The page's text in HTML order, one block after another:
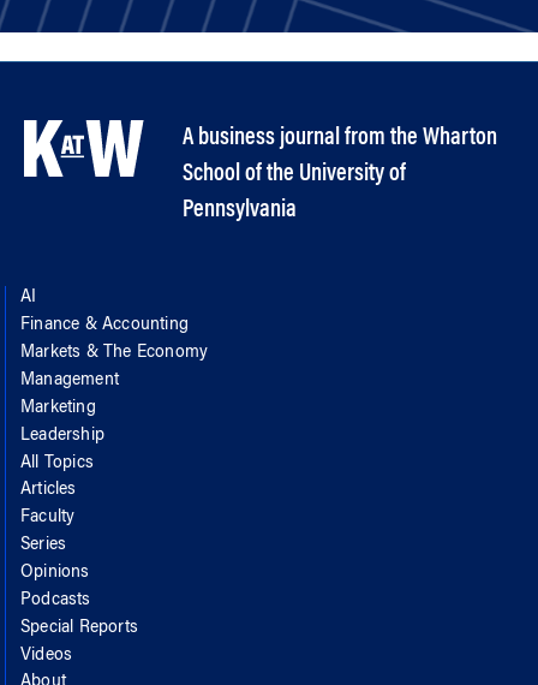
A business journal from the Wharton
School of the University of
Pennsylvania
AI
Finance & Accounting
Markets & The Economy
Management
Marketing
Leadership
All Topics
Articles
Faculty
Series
Opinions
Podcasts
Special Reports
Videos